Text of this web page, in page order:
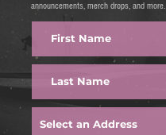
announcements, merch drops, and more.